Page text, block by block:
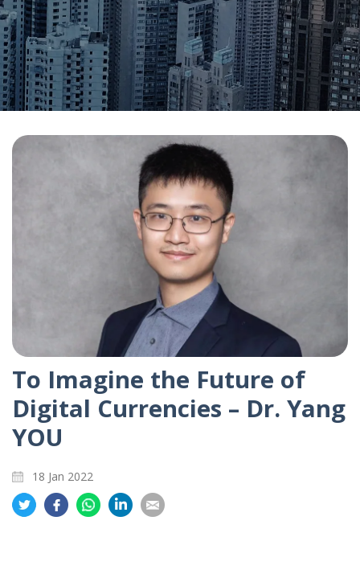
To Imagine the Future of
Digital Currencies – Dr. Yang
YOU
18 Jan 2022
Share
on
Share
on
Share
on
on
on